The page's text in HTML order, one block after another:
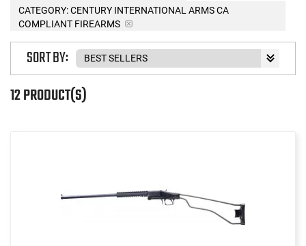
CATEGORY: CENTURY INTERNATIONAL ARMS CA
COMPLIANT FIREARMS
12 PRODUCT(S)
SORT BY: